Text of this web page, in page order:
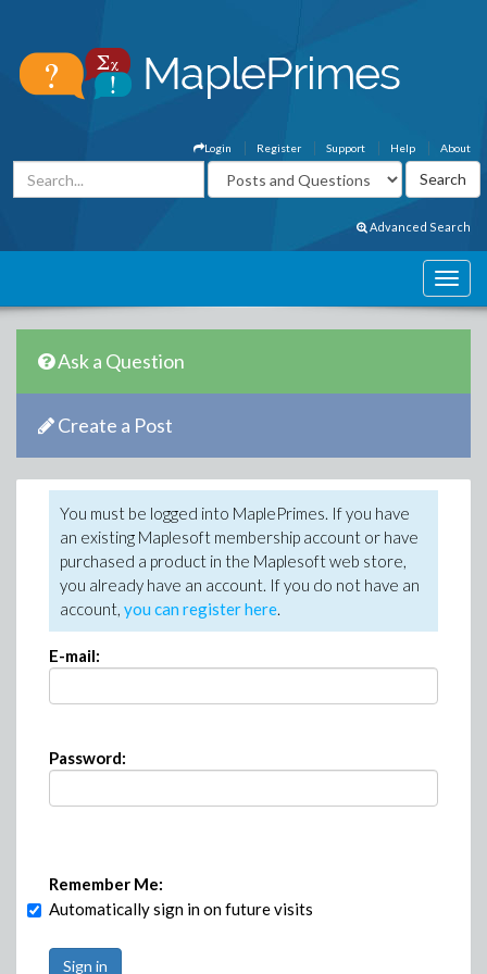
About
Help
Support
Register
Login
Advanced Search
Ask a Question
Create a Post
You must be logged into MaplePrimes. If you have
an existing Maplesoft membership account or have
purchased a product in the Maplesoft web store,
you already have an account. If you do not have an
account, you can register here.
E-mail:
Password:
Remember Me:
Automatically sign in on future visits